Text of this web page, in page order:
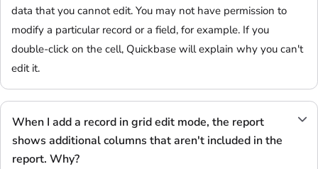
data that you cannot edit. You may not have permission to
modify a particular record or a field, for example. If you
double-click on the cell, Quickbase will explain why you can't
edit it.
When I add a record in grid edit mode, the report
shows additional columns that aren't included in the
report. Why?